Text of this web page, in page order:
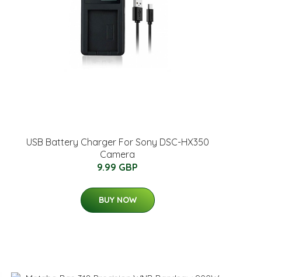
USB Battery Charger For Sony DSC-HX350
Camera
9.99 GBP
BUY NOW